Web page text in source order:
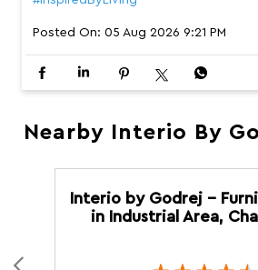
Posted On: 05 Aug 2026 9:21 PM
Nearby Interio By
Interio by Godrej -
in Industrial Area,